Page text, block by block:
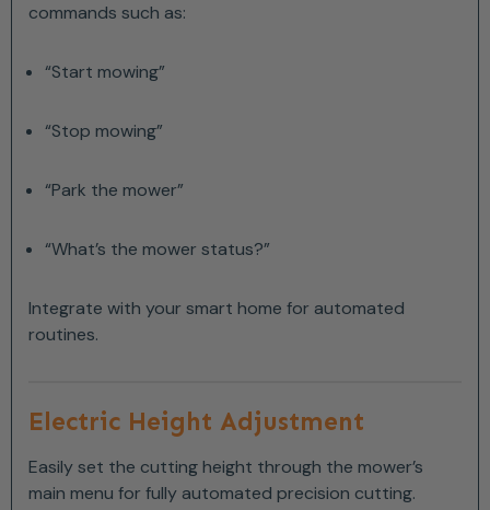
commands such as:
“Start mowing”
“Stop mowing”
“Park the mower”
“What’s the mower status?”
Integrate with your smart home for automated
routines.
Electric Height Adjustment
Easily set the cutting height through the mower’s
main menu for fully automated precision cutting.